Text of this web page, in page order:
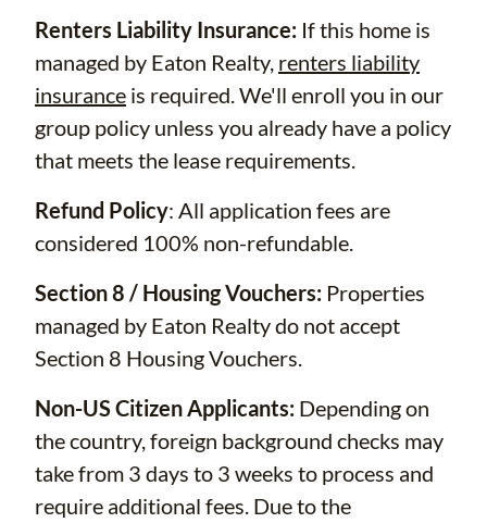
Renters Liability Insurance: If this home is
managed by Eaton Realty, renters liability
insurance is required. We'll enroll you in our
group policy unless you already have a policy
that meets the lease requirements.
Refund Policy: All application fees are
considered 100% non-refundable.
Section 8 / Housing Vouchers: Properties
managed by Eaton Realty do not accept
Section 8 Housing Vouchers.
Non-US Citizen Applicants: Depending on
the country, foreign background checks may
take from 3 days to 3 weeks to process and
require additional fees. Due to the